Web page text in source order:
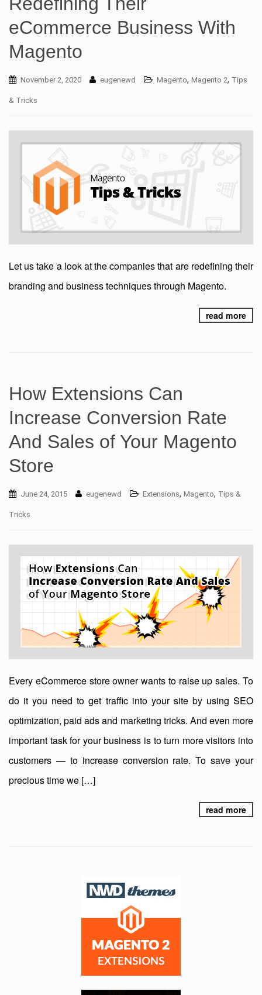
eCommerce Business With
Magento
November 2, 2020 eugenewd Magento, Magento 2, Tips
& Tricks
Let us take a look at the companies that are redefining their
branding and business techniques through Magento.
read more
How Extensions Can
Increase Conversion Rate
And Sales of Your Magento
Store
June 24, 2015 eugenewd Extensions, Magento, Tips &
Tricks
Every eCommerce store owner wants to raise up sales. To
do it you need to get traffic into your site by using SEO
optimization, paid ads and marketing tricks. And even more
important task for your business is to turn more visitors into
customers — to increase conversion rate. To save your
precious time we […]
read more